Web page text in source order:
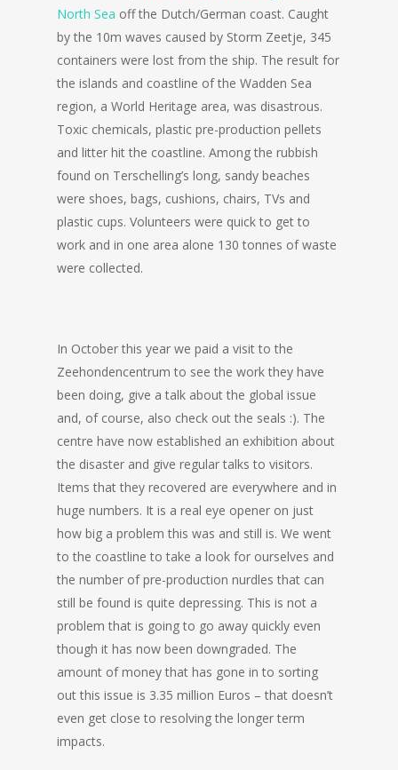
North Sea off the Dutch/German coast. Caught
by the 10m waves caused by Storm Zeetje, 345
containers were lost from the ship. The result for
the islands and coastline of the Wadden Sea
region, a World Heritage area, was disastrous.
Toxic chemicals, plastic pre-production pellets
and litter hit the coastline. Among the rubbish
found on Terschelling’s long, sandy beaches
were shoes, bags, cushions, chairs, TVs and
plastic cups. Volunteers were quick to get to
work and in one area alone 130 tonnes of waste
were collected.
In October this year we paid a visit to the
Zeehondencentrum to see the work they have
been doing, give a talk about the global issue
and, of course, also check out the seals :). The
centre have now established an exhibition about
the disaster and give regular talks to visitors.
Items that they recovered are everywhere and in
huge numbers. It is a real eye opener on just
how big a problem this was and still is. We went
to the coastline to take a look for ourselves and
the number of pre-production nurdles that can
still be found is quite depressing. This is not a
problem that is going to go away quickly even
though it has now been downgraded. The
amount of money that has gone in to sorting
out this issue is 3.35 million Euros – that doesn’t
even get close to resolving the longer term
impacts.